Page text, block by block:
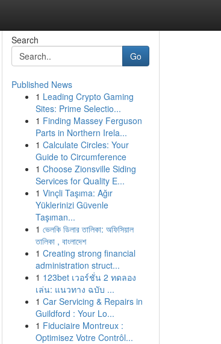
Search
Go
Published News
1 Leading Crypto Gaming
Sites: Prime Selectio...
1 Finding Massey Ferguson
Parts in Northern Irela...
1 Calculate Circles: Your
Guide to Circumference
1 Choose Zionsville Siding
Services for Quality E...
1 Vinçli Taşıma: Ağır
Yüklerinizi Güvenle
Taşıman...
1 ভেলকি ডিলার তালিকা: অফিসিয়াল
তালিকা , বাংলাদেশ
1 Creating strong financial
administration struct...
1 123bet เวอร์ชั่น 2 ทดลอง
เล่น: แนวทาง ฉบับ ...
1 Car Servicing & Repairs in
Guildford : Your Lo...
1 Fiduciaire Montreux :
Optimisez Votre Contrôl...